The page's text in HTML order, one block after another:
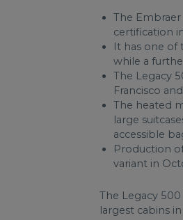
The
certification
It has one of
while a
The Legacy
Francisco
The heated
large
accessible
Production
variant in
The Legacy
largest cabins